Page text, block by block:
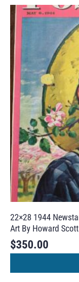
22×28 1944
Art By Howard
$350.00